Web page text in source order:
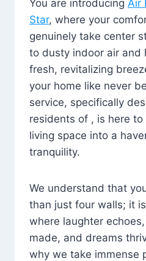
You are introducing Air
Star, where your
genuinely take center
to dusty indoor air and
fresh, revitalizing
your home like never
service, specifically
residents of , is here
living space into a
tranquility.
We understand that
than just four walls; it
where laughter
made, and dreams
why we take immense